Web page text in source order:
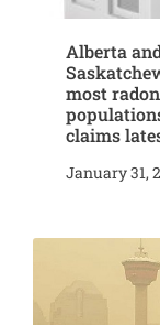
Alberta
most
claims
January 31,